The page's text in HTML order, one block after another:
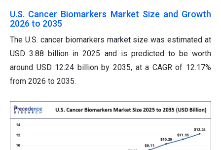
U.S. Cancer Biomarkers Market Size and Growth
2026 to 2035
The U.S. cancer biomarkers market size was estimated at
USD 3.88 billion in 2025 and is predicted to be worth
around USD 12.24 billion by 2035, at a CAGR of 12.17%
from 2026 to 2035.